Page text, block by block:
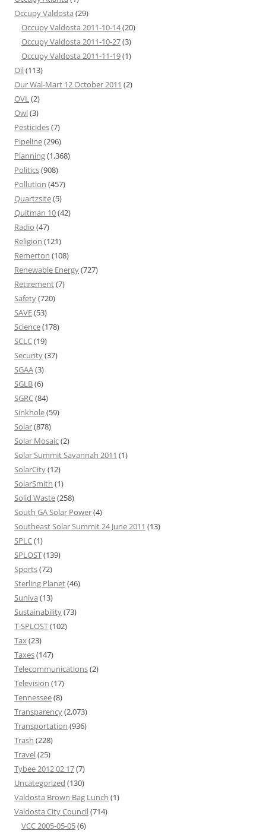
Occupy Valdosta (29)
Occupy Valdosta 2011-10-14(20)
Occupy Valdosta 2011-10-27(3)
Occupy Valdosta 2011-11-19(1)
Oil(113)
Our Wal-Mart 12 October 2011 (2)
OVL(2)
Owl(3)
Pesticides(7)
Pipeline(296)
Planning(1,368)
Politics(908)
Pollution (457)
Quartzsite(5)
Quitman 10(42)
Radio (47)
Religion (121)
Remerton (108)
Renewable Energy(727)
Retirement(7)
Safety(720)
SAVE(53)
Science(178)
SCLC(19)
Security(37)
SGAA(3)
SGLB(6)
SGRC(84)
Sinkhole(59)
Solar(878)
Solar Mosaic(2)
Solar Summit Savannah 2011 (1)
SolarCity(12)
SolarSmith (1)
Solid Waste(258)
South GA Solar Power(4)
Southeast Solar Summit 24 June 2011 (13)
SPLC(1)
SPLOST(139)
Sports(72)
Sterling Planet(46)
Suniva (13)
Sustainability(73)
T-SPLOST(102)
Tax(23)
Taxes(147)
Telecommunications(2)
Television (17)
Tennessee(8)
Transparency(2,073)
Transportation (936)
Trash (228)
Travel(25)
Tybee 2012 02 17(7)
Uncategorized (130)
Valdosta Brown Bag Lunch (1)
Valdosta City Council(714)
VCC 2005-05-05(6)